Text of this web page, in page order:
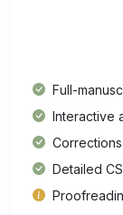
Full-
Interactive
Detailed